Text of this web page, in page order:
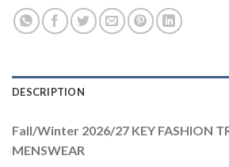
DESCRIPTION
Fall/Winter 2026/27 KEY FASHION
MENSWEAR